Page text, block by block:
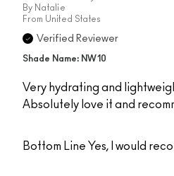
By Natalie
From United States
Verified Reviewer
Shade Name: NW10
Very hydrating and
Absolutely love it and
Bottom Line Yes, I would